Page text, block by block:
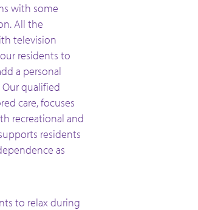
with some
All the
television
residents to
a personal
qualified
care, focuses
recreational and
residents
as
to relax during